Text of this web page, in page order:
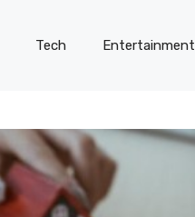
Tech Entertainment